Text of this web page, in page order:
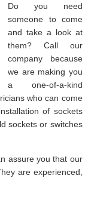
Do you need
someone to come
and take a look at
them? Call our
company because
we are making you
a one-of-a-kind
who can come
of sockets
sockets or switches
assure you that our
are experienced,